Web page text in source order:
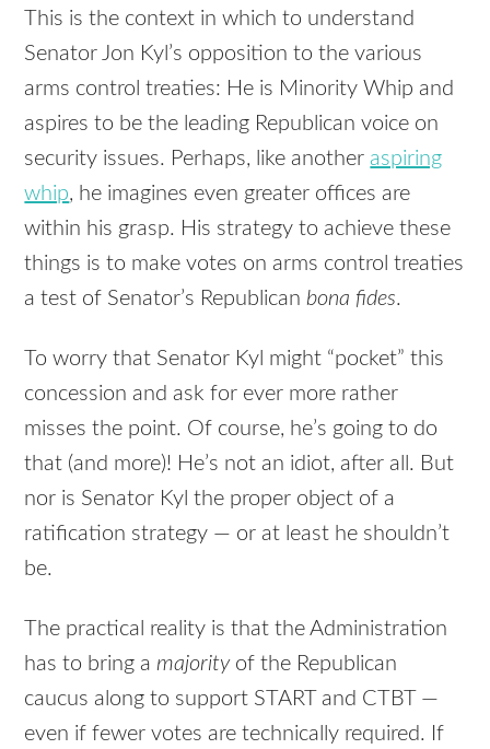
This is the context in which to understand
Senator Jon Kyl’s opposition to the various
arms control treaties: He is Minority Whip and
aspires to be the leading Republican voice on
security issues. Perhaps, like another aspiring
whip, he imagines even greater offices are
within his grasp. His strategy to achieve these
things is to make votes on arms control treaties
a test of Senator’s Republicanbona fides.
To worry that Senator Kyl might “pocket” this
concession and ask for ever more rather
misses the point. Of course, he’s going to do
that (and more)! He’s not an idiot, after all. But
nor is Senator Kyl the proper object of a
ratification strategy — or at least he shouldn’t
be.
The practical reality is that the Administration
has to bring a majorityof the Republican
caucus along to support STARTand CTBT—
even if fewer votes are technically required. If